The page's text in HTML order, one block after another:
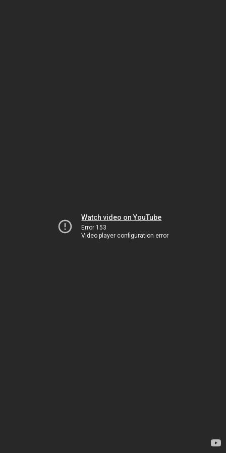
Watch video on YouTube
Error 153
Video player configuration error